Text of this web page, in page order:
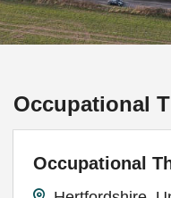
Occupational
Occupational